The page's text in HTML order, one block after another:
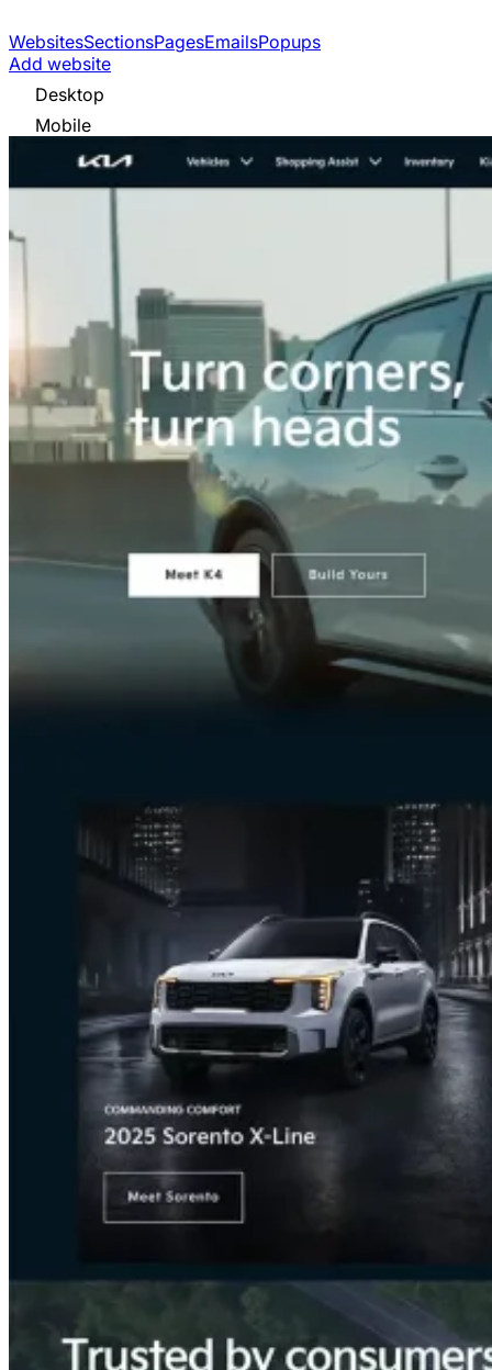
WebsitesSectionsPagesEmailsPopups
Add website
Desktop
Mobile